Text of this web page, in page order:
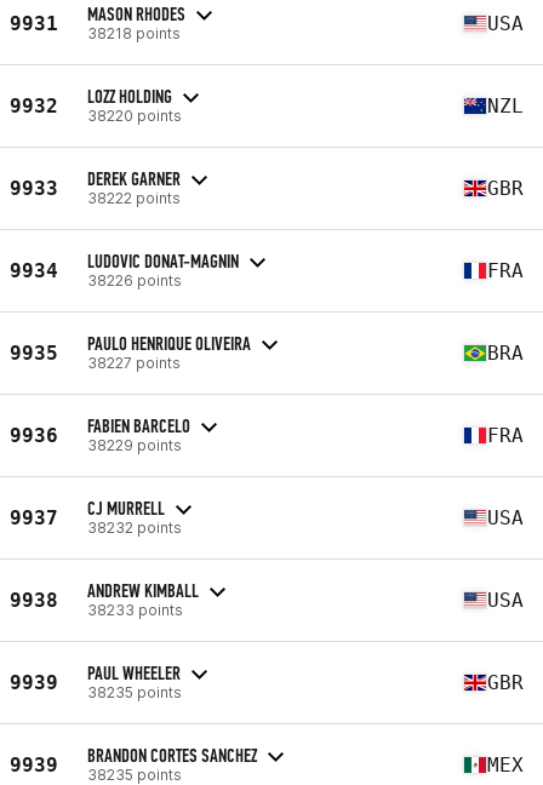
9931 MASON RHODES
38218 points USA
9932 LOZZ HOLDING
38220 points NZL
9933 DEREK GARNER
38222 points GBR
9934 LUDOVIC DONAT-MAGNIN
38226 points FRA
9935 PAULO HENRIQUE OLIVEIRA
38227 points BRA
9936 FABIEN BARCELO
38229 points FRA
9937 CJ MURRELL
38232 points USA
9938 ANDREW KIMBALL
38233 points USA
9939 PAUL WHEELER
38235 points GBR
9939 BRANDON CORTES SANCHEZ
38235 points MEX